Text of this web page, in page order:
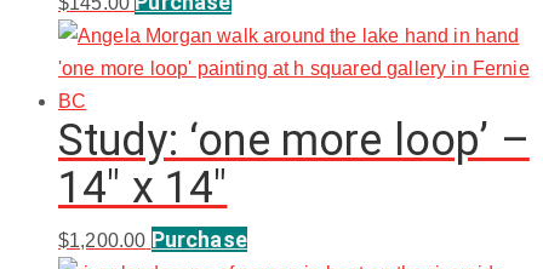
Study: ‘one more loop’ –
14″ x 14″
$1,200.00 Purchase